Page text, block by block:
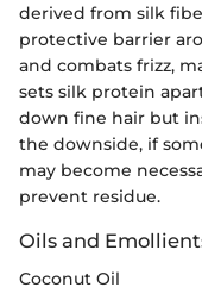
derived from silk
protective barrier
and combats frizz,
sets silk protein
down fine hair but
the downside, if
may become
prevent residue.
Oils and
Coconut Oil